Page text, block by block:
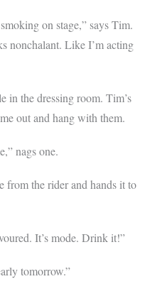
on stage,” says Tim.
nonchalant. Like I’m acting
in the dressing room. Tim’s
out and hang with them.
nags one.
from the rider and hands it to
It’s mode. Drink it!”
tomorrow.”